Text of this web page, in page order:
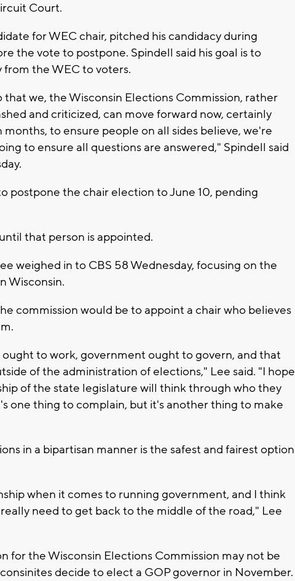
Court.
for WEC chair, pitched his candidacy during
the vote to postpone. Spindell said his goal is to
the WEC to voters.
that we, the Wisconsin Elections Commission, rather
and criticized, can move forward now, certainly
to ensure people on all sides believe, we're
to ensure all questions are answered," Spindell said
postpone the chair election to June 10, pending
that person is appointed.
weighed in to CBS 58 Wednesday, focusing on the
Wisconsin.
commission would be to appoint a chair who believes
to work, government ought to govern, and that
of the administration of elections," Lee said. "I hope
of the state legislature will think through who they
one thing to complain, but it's another thing to make
in a bipartisan manner is the safest and fairest option
when it comes to running government, and I think
need to get back to the middle of the road," Lee
for the Wisconsin Elections Commission may not be
decide to elect a GOP governor in November.